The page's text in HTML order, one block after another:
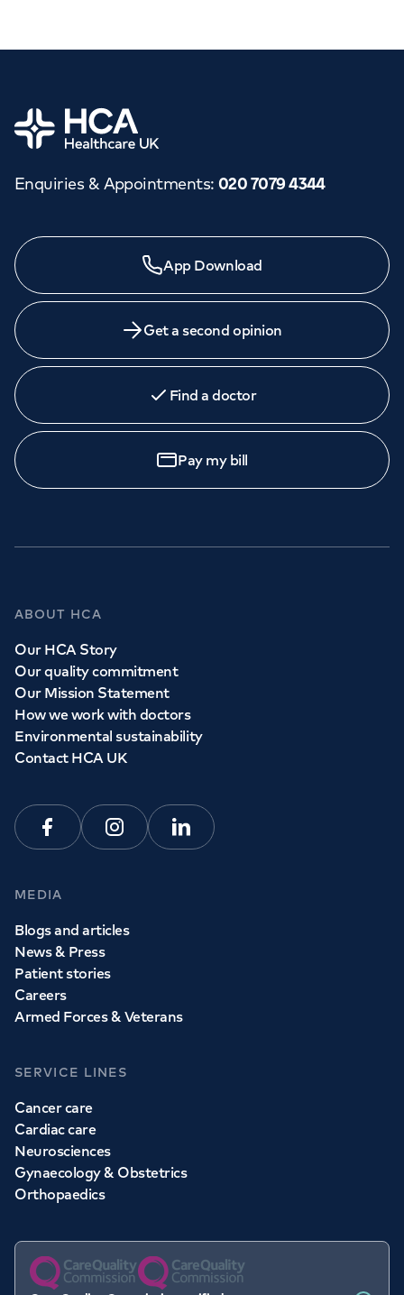
Home
Enquiries & Appointments: 020 7079 4344
App Download
Get a second opinion
Find a doctor
Pay my bill
ABOUT HCA
Our HCA Story
Our quality commitment
Our Mission Statement
How we work with doctors
Environmental sustainability
Contact HCA UK
FacebookInstagramLinkedin
MEDIA
Blogs and articles
News & Press
Patient stories
Careers
Armed Forces & Veterans
SERVICE LINES
Cancer care
Cardiac care
Neurosciences
Gynaecology & Obstetrics
Orthopaedics